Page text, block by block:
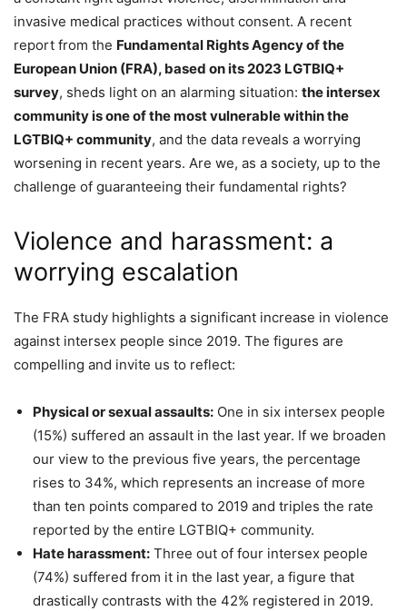
invasive medical practices without consent. A recent
report from the Fundamental Rights Agency of the
European Union (FRA), based on its 2023 LGTBIQ+
survey, sheds light on an alarming situation: the intersex
community is one of the most vulnerable within the
LGTBIQ+ community, and the data reveals a worrying
worsening in recent years. Are we, as a society, up to the
challenge of guaranteeing their fundamental rights?
Violence and harassment: a
worrying escalation
The FRA study highlights a significant increase in violence
against intersex people since 2019. The figures are
compelling and invite us to reflect:
Physical or sexual assaults: One in six intersex people
(15%) suffered an assault in the last year. If we broaden
our view to the previous five years, the percentage
rises to 34%, which represents an increase of more
than ten points compared to 2019 and triples the rate
reported by the entire LGTBIQ+ community.
Hate harassment: Three out of four intersex people
(74%) suffered from it in the last year, a figure that
drastically contrasts with the 42% registered in 2019.